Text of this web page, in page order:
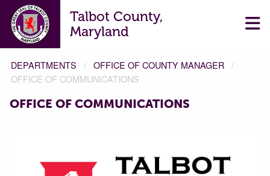
Talbot County,
Maryland
DEPARTMENTS
OFFICE OF COUNTY MANAGER
OFFICE OF COMMUNICATIONS
OFFICE OF COMMUNICATIONS